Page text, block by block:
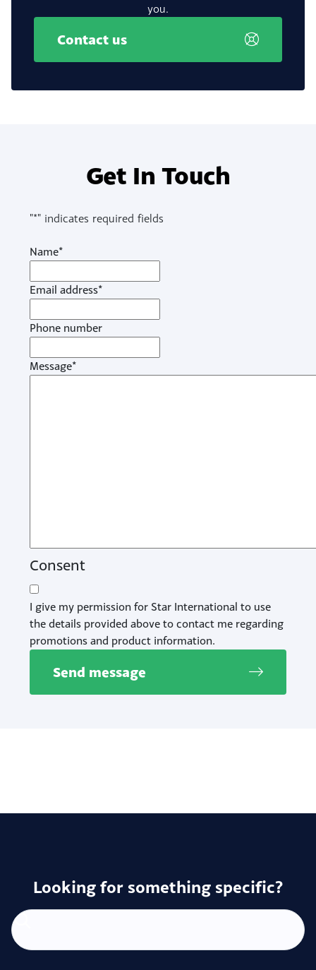
you.
Contact us
Get In Touch
"*" indicates required fields
Name*
Email address*
Phone number
Message*
Consent
I give my permission for Star International to use
the details provided above to contact me regarding
promotions and product information.
Send message
Looking for something specific?